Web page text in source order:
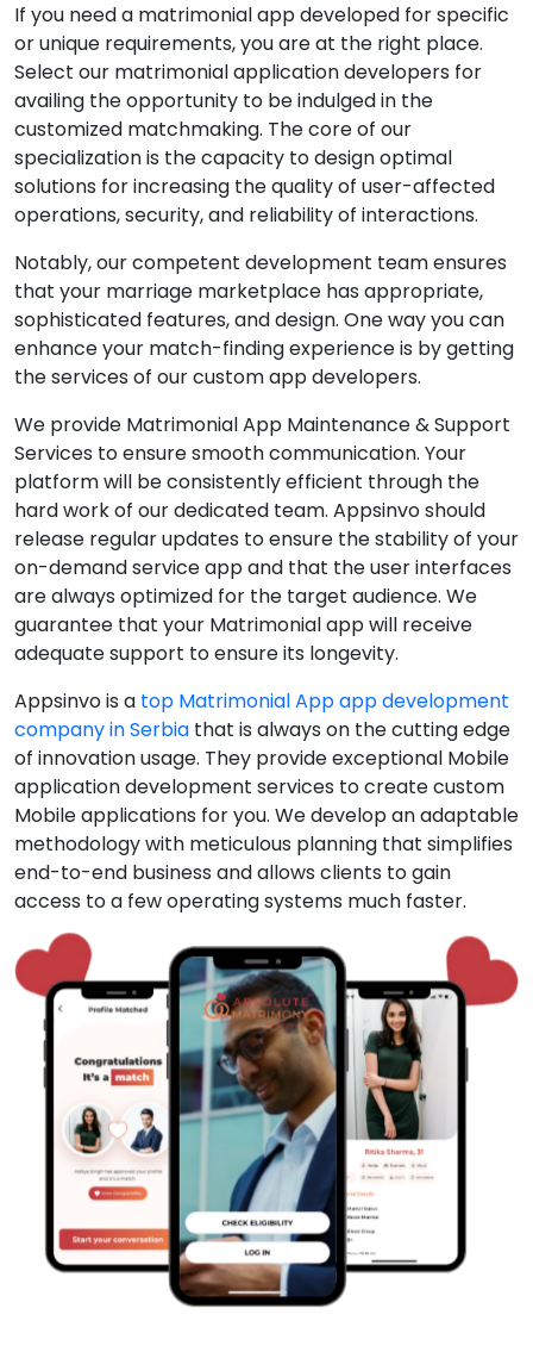
If you need a matrimonial app developed for specific
or unique requirements, you are at the right place.
Select our matrimonial application developers for
availing the opportunity to be indulged in the
customized matchmaking. The core of our
specialization is the capacity to design optimal
solutions for increasing the quality of user-affected
operations, security, and reliability of interactions.
Notably, our competent development team ensures
that your marriage marketplace has appropriate,
sophisticated features, and design. One way you can
enhance your match-finding experience is by getting
the services of our custom app developers.
We provide Matrimonial App Maintenance & Support
Services to ensure smooth communication. Your
platform will be consistently efficient through the
hard work of our dedicated team. Appsinvo should
release regular updates to ensure the stability of your
on-demand service app and that the user interfaces
are always optimized for the target audience. We
guarantee that your Matrimonial app will receive
adequate support to ensure its longevity.
Appsinvo is a top Matrimonial App app development
company in Serbia that is always on the cutting edge
of innovation usage. They provide exceptional Mobile
application development services to create custom
Mobile applications for you. We develop an adaptable
methodology with meticulous planning that simplifies
end-to-end business and allows clients to gain
access to a few operating systems much faster.